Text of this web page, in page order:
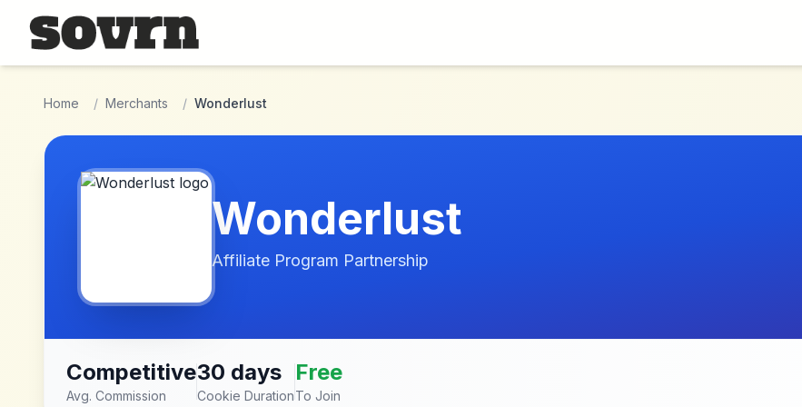
Skip to main content
Home / Merchants / Wonderlust
Wonderlust
Affiliate Program Partnership
Competitive
Avg. Commission
30 days
Cookie Duration
Free
To Join